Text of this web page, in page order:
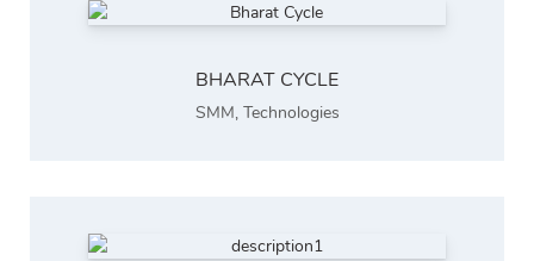
BHARAT CYCLE
SMM, Technologies